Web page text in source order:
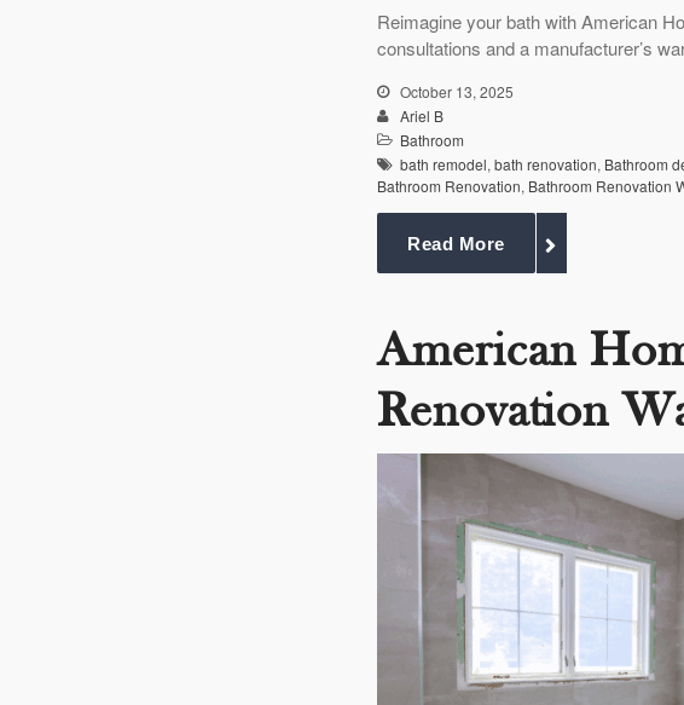
Reimagine your bath with American
consultations and a manufacturer’s
October 13, 2025
Ariel B
Bathroom
bath remodel, bath renovation, Bathroom
Bathroom Renovation, Bathroom Renovation
Read More
American
Renovation